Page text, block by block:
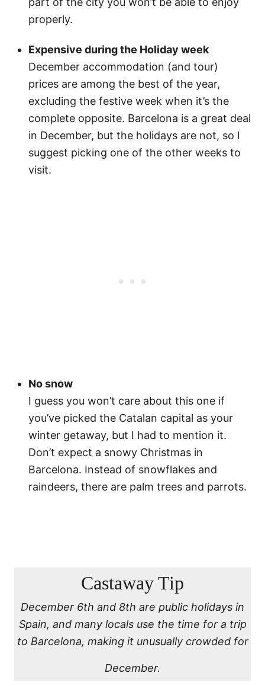
properly.
Expensive during the Holiday week
December accommodation (and tour)
prices are among the best of the year,
excluding the festive week when it’s the
complete opposite. Barcelona is a great deal
in December, but the holidays are not, so I
suggest picking one of the other weeks to
visit.
No snow
I guess you won’t care about this one if
you’ve picked the Catalan capital as your
winter getaway, but I had to mention it.
Don’t expect a snowy Christmas in
Barcelona. Instead of snowflakes and
raindeers, there are palm trees and parrots.
Castaway Tip
December 6th and 8th are public holidays in
Spain, and many locals use the time for a trip
to Barcelona, making it unusually crowded for
December.